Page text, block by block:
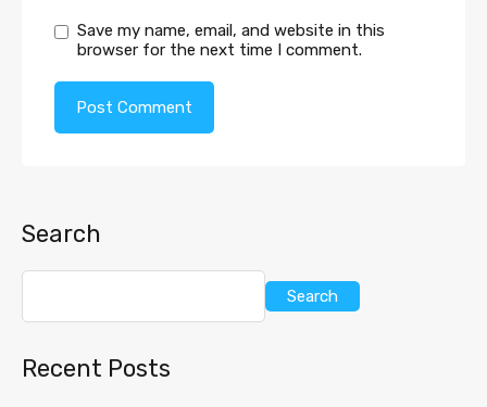
Save my name, email, and website in this
browser for the next time I comment.
Search
Search
Recent Posts